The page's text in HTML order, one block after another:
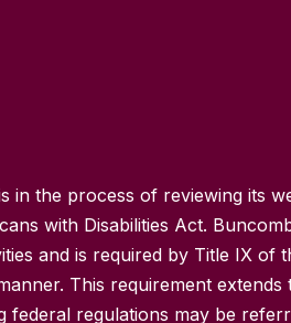
in the process of reviewing its
with Disabilities Act.
and is required by Title IX of
This requirement
federal regulations may be